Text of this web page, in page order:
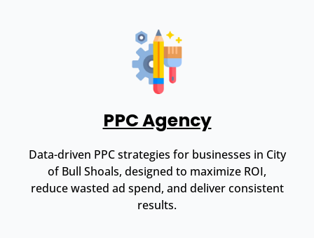
PPC Agency
Data-driven PPC strategies for businesses in City
of Bull Shoals, designed to maximize ROI,
reduce wasted ad spend, and deliver consistent
results.